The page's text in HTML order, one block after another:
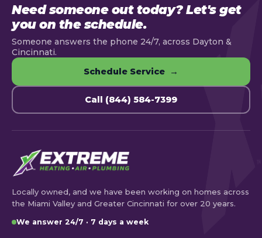
Need someone out today? Let's get
you on the schedule.
Someone answers the phone 24/7, across Dayton &
Cincinnati.
Schedule Service →
Call (844) 584-7399
Locally owned, and we have been working on homes across
the Miami Valley and Greater Cincinnati for over 20 years.
We answer 24/7 · 7 days a week